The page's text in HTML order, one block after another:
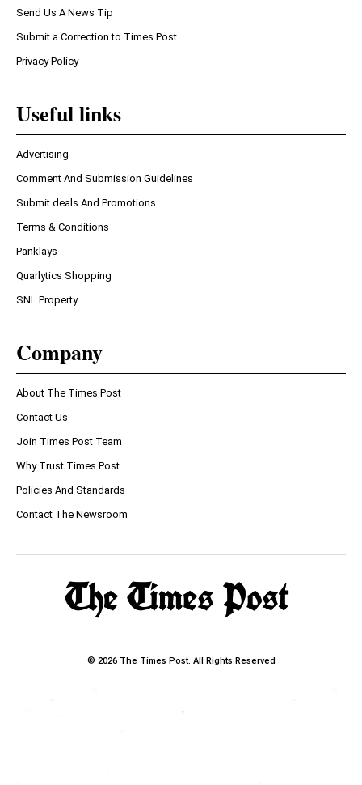
Send Us A News Tip
Submit a Correction to Times Post
Privacy Policy
Useful links
Advertising
Comment And Submission Guidelines
Submit deals And Promotions
Terms & Conditions
Panklays
Quarlytics Shopping
SNL Property
Company
About The Times Post
Contact Us
Join Times Post Team
Why Trust Times Post
Policies And Standards
Contact The Newsroom
© 2026 The Times Post. All Rights Reserved